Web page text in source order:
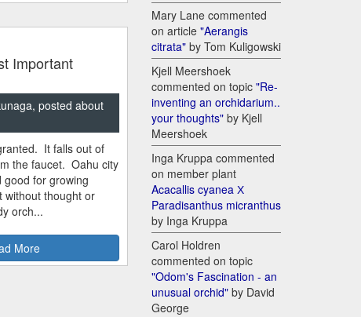
Important
posted about
It falls out of
the faucet. Oahu city
good for growing
thought or
orch...
More
Mary Lane commented
on article "Aerangis
citrata" by Tom Kuligowski
Kjell Meershoek
commented on topic "Re-
inventing an orchidarium..
your thoughts" by Kjell
Meershoek
Inga Kruppa commented
on member plant
Acacallis cyanea Х
Paradisanthus micranthus
by Inga Kruppa
Carol Holdren
commented on topic
"Odom's Fascination - an
unusual orchid" by David
George